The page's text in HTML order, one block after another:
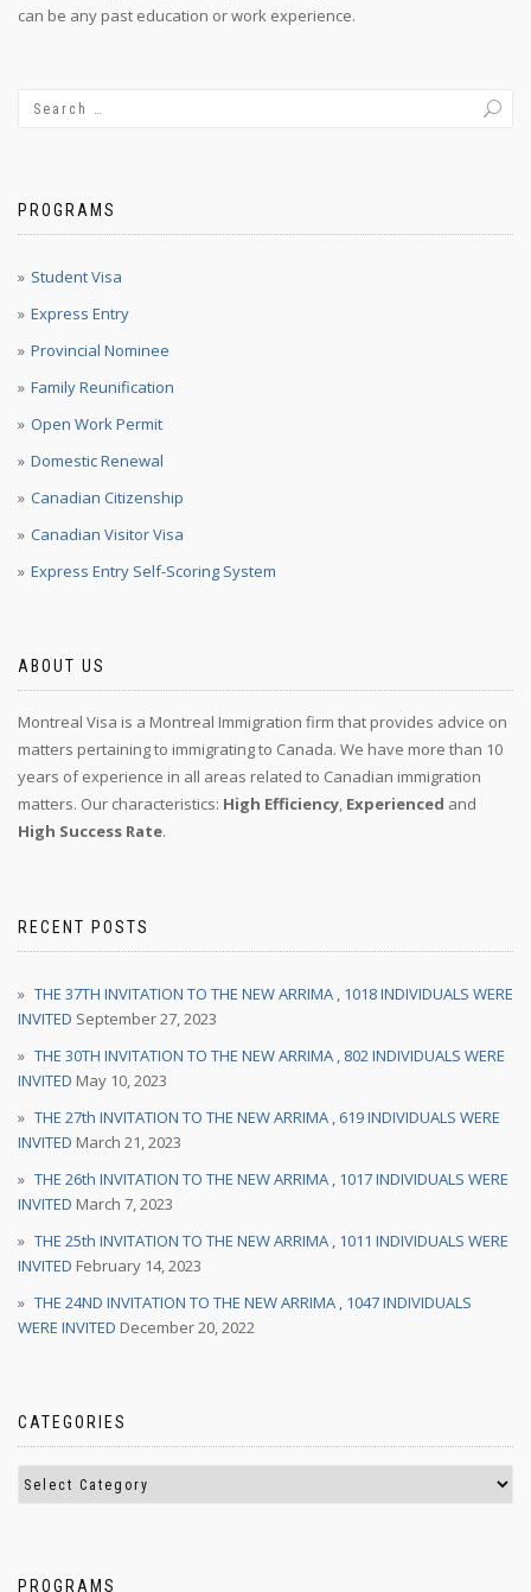
can be any past education or work experience.
PROGRAMS
Student Visa
Express Entry
Provincial Nominee
Family Reunification
Open Work Permit
Domestic Renewal
Canadian Citizenship
Canadian Visitor Visa
Express Entry Self-Scoring System
ABOUT US
Montreal Visa is a Montreal Immigration firm that provides advice on
matters pertaining to immigrating to Canada. We have more than 10
years of experience in all areas related to Canadian immigration
matters. Our characteristics: High Efficiency, Experienced and
High Success Rate.
RECENT POSTS
THE 37TH INVITATION TO THE NEW ARRIMA , 1018 INDIVIDUALS WERE
INVITED September 27, 2023
THE 30TH INVITATION TO THE NEW ARRIMA , 802 INDIVIDUALS WERE
INVITED May 10, 2023
THE 27th INVITATION TO THE NEW ARRIMA , 619 INDIVIDUALS WERE
INVITED March 21, 2023
THE 26th INVITATION TO THE NEW ARRIMA , 1017 INDIVIDUALS WERE
INVITED March 7, 2023
THE 25th INVITATION TO THE NEW ARRIMA , 1011 INDIVIDUALS WERE
INVITED February 14, 2023
THE 24ND INVITATION TO THE NEW ARRIMA , 1047 INDIVIDUALS
WERE INVITED December 20, 2022
CATEGORIES
PROGRAMS